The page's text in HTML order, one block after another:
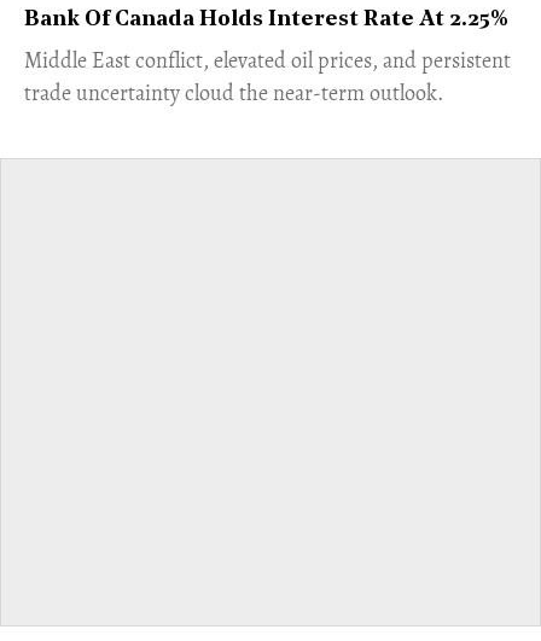
Bank Of Canada Holds Interest Rate At 2.25%
Middle East conflict, elevated oil prices, and persistent
trade uncertainty cloud the near-term outlook.